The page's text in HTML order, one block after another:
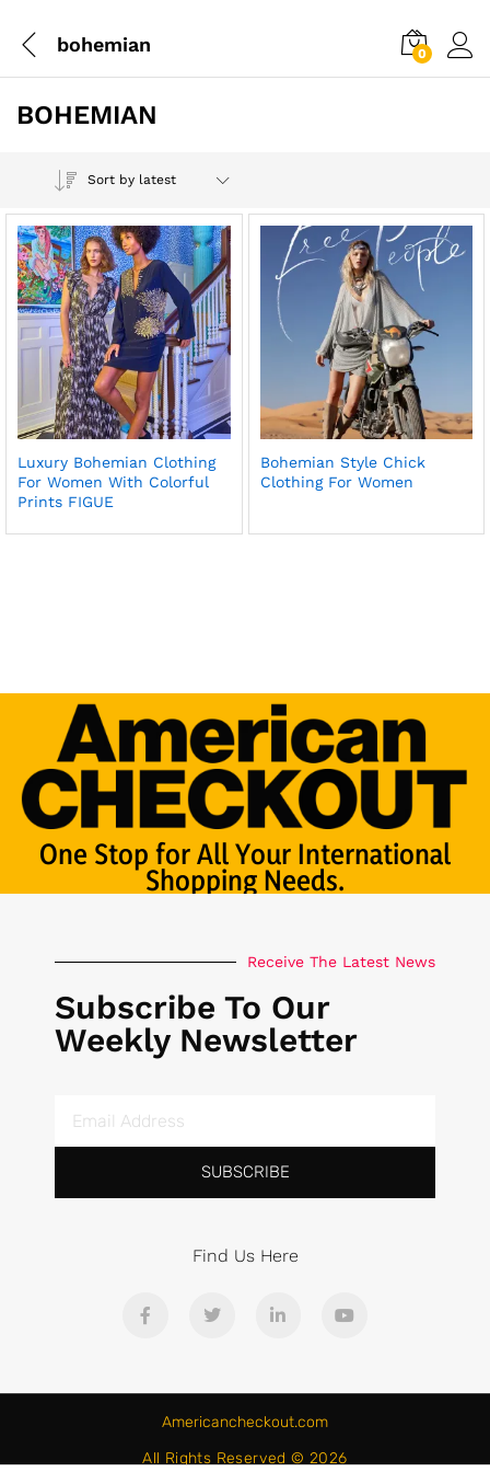
bohemian 0
BOHEMIAN
Sort by latest
Luxury Bohemian Clothing
For Women With Colorful
Prints FIGUE
Bohemian Style Chick
Clothing For Women
One Stop for All Your International
Shopping Needs.
Receive The Latest News
Subscribe To Our
Weekly Newsletter
SUBSCRIBE
Find Us Here
Americancheckout.com
All Rights Reserved © 2026